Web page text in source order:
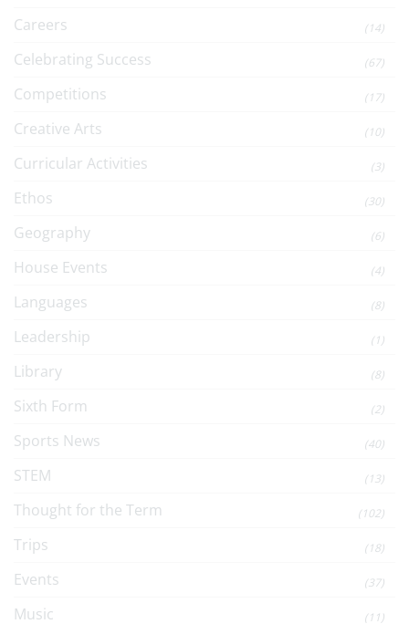
Careers
(14)
Celebrating Success (67)
Competitions (17)
Creative Arts (10)
Curricular Activities (3)
Ethos (30)
Geography (6)
House Events (4)
Languages (8)
Leadership (1)
Library (8)
Sixth Form (2)
Sports News (40)
STEM (13)
Thought for the Term (102)
Trips (18)
Events (37)
Music (11)